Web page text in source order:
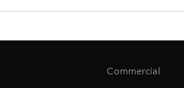
Commercial